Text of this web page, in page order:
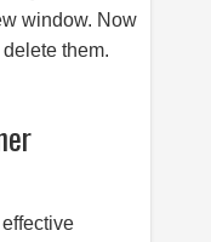
window. Now
them.